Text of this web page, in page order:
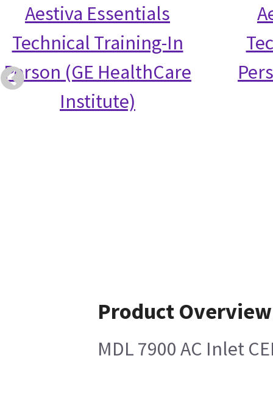
Aestiva Essentials
Technical Training-In
Person (GE HealthCare
Institute)
Product Overview
MDL 7900 AC Inlet